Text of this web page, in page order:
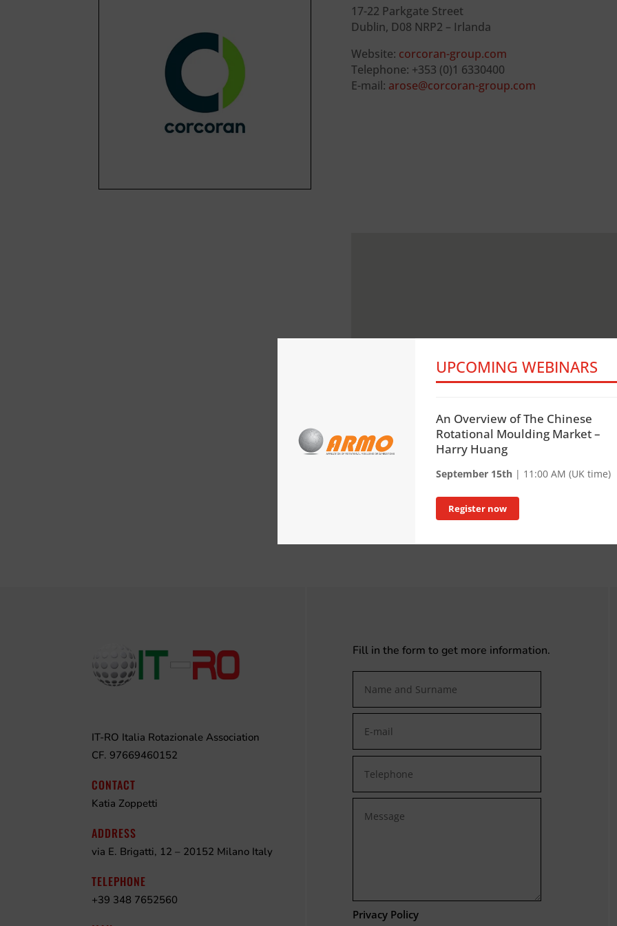
17-22 Parkgate Street
Dublin, D08 NRP2 – Irlanda
Website: corcoran-group.com
Telephone: +353 (0)1 6330400
E-mail: arose@corcoran-group.com
IT-RO Italia Rotazionale Association
CF. 97669460152
CONTACT
Katia Zoppetti
ADDRESS
via E. Brigatti, 12 – 20152 Milano Italy
TELEPHONE
+39 348 7652560
Fill in the form to get more information.
Privacy Policy
UPCOMING WEBINARS
An Overview of The Chinese
Rotational Moulding Market –
Harry Huang
September 15th | 11:00 AM (UK time)
Register now